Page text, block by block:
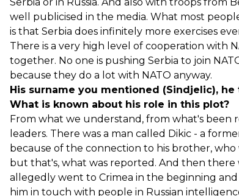
well publicised in the media. What most
is that Serbia does infinitely more exercises
There is a very high level of cooperation with
together. No one is pushing Serbia to join
because they do a lot with NATO anyway.
His surname you mentioned (Sindjelic),
What is known about his role in this plot?
From what we understand, from what's been
leaders. There was a man called Dikic - a
because of the connection to his brother,
but that's, what was reported. And then there
allegedly went to Crimea in the beginning
him in touch with people in Russian